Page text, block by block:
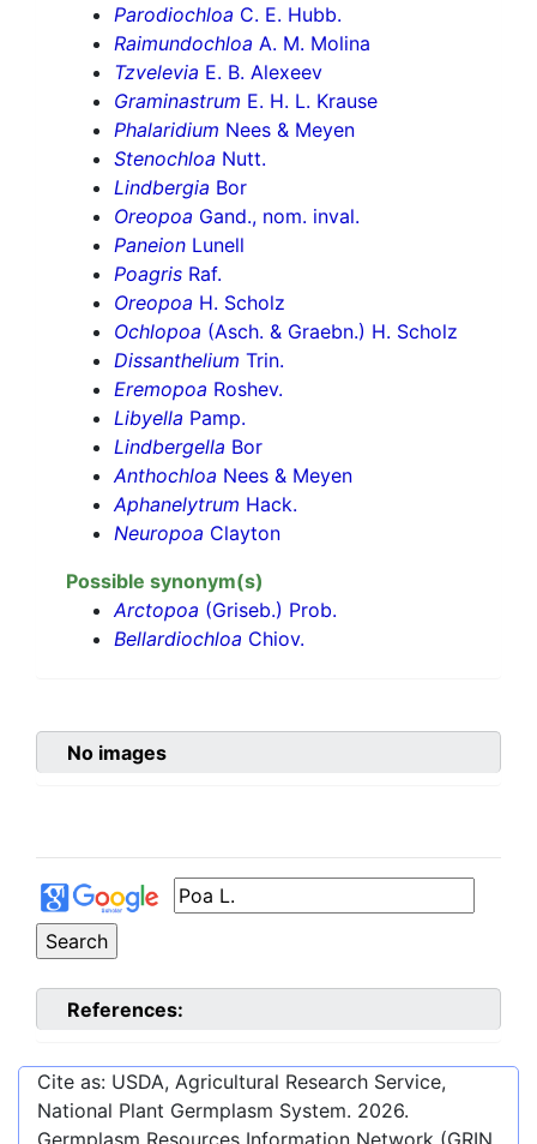
Parodiochloa C. E. Hubb.
Raimundochloa A. M. Molina
Tzvelevia E. B. Alexeev
Graminastrum E. H. L. Krause
Phalaridium Nees & Meyen
Stenochloa Nutt.
Lindbergia Bor
Oreopoa Gand., nom. inval.
Paneion Lunell
Poagris Raf.
Oreopoa H. Scholz
Ochlopoa (Asch. & Graebn.) H. Scholz
Dissanthelium Trin.
Eremopoa Roshev.
Libyella Pamp.
Lindbergella Bor
Anthochloa Nees & Meyen
Aphanelytrum Hack.
Neuropoa Clayton
Possible synonym(s)
Arctopoa (Griseb.) Prob.
Bellardiochloa Chiov.
No images
References:
Cite as: USDA, Agricultural Research Service,
National Plant Germplasm System. 2026.